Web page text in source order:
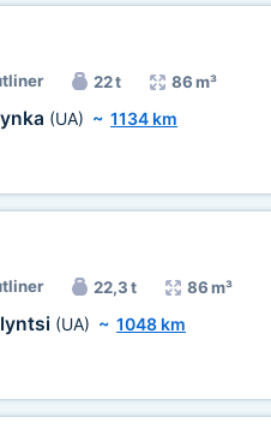
22 t 86 m³
(UA) ~ 1134 km
22,3 t 86 m³
(UA) ~ 1048 km